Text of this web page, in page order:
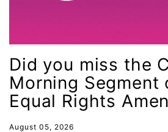
Living Equality
marriage equality
Did you miss the
Morning Segment
Equal Rights
August 05, 2026